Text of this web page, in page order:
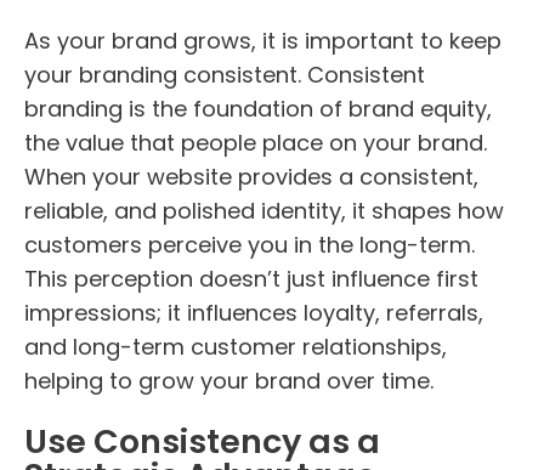
As your brand grows, it is important to keep
your branding consistent. Consistent
branding is the foundation of brand equity,
the value that people place on your brand.
When your website provides a consistent,
reliable, and polished identity, it shapes how
customers perceive you in the long-term.
This perception doesn’t just influence first
impressions; it influences loyalty, referrals,
and long-term customer relationships,
helping to grow your brand over time.
Use Consistency as a